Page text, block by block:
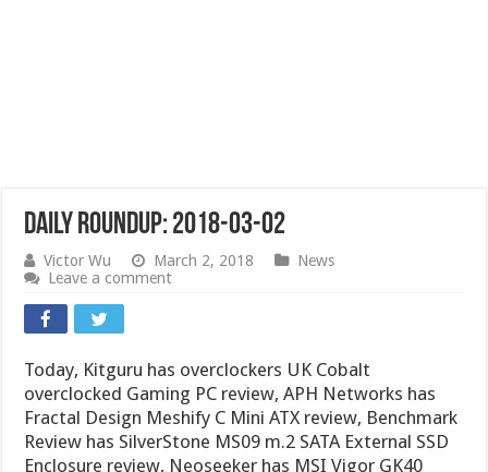
Daily Roundup: 2018-03-02
Victor Wu March 2, 2018
News
Leave a comment
Today, Kitguru has overclockers UK Cobalt
overclocked Gaming PC review, APH Networks has
Fractal Design Meshify C Mini ATX review, Benchmark
Review has SilverStone MS09 m.2 SATA External SSD
Enclosure review, Neoseeker has MSI Vigor GK40